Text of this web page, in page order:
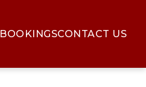
BOOKINGSCONTACT US